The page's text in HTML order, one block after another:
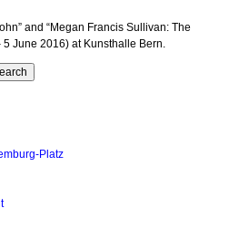
and “Megan Francis Sullivan: The
June 2016) at Kunsthalle Bern.
Platz